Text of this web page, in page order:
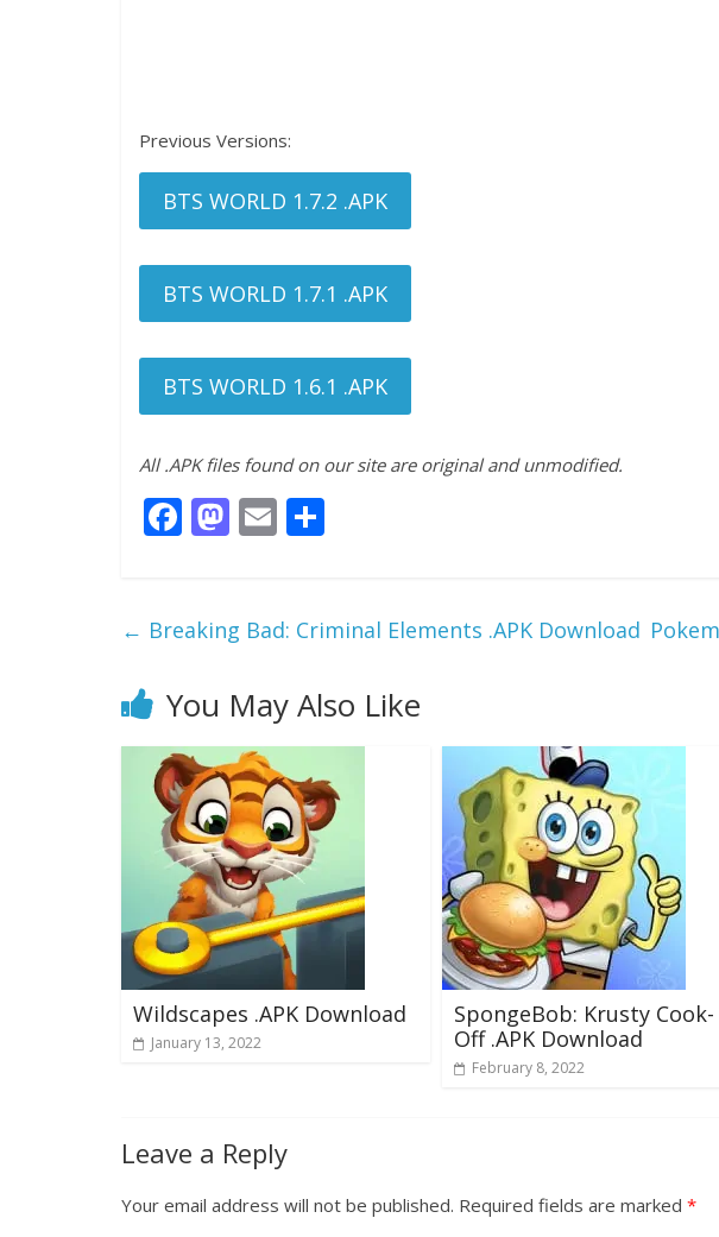
Previous Versions:
BTS WORLD 1.7.2 .APK
BTS WORLD 1.7.1 .APK
BTS WORLD 1.6.1 .APK
All .APK files found on our site are original and unmodified.
F
b
o
k
M
d
n
E
l e
← Breaking Bad: Criminal Elements .APK Download
You May Also Like
Wildscapes .APK Download
January 13, 2022
SpongeBob: Krusty Cook-
Off .APK Download
February 8, 2022
Leave a Reply
Your email address will not be published. Required fields are marked *